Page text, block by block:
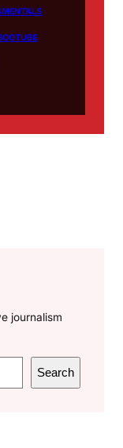
journalism
Search